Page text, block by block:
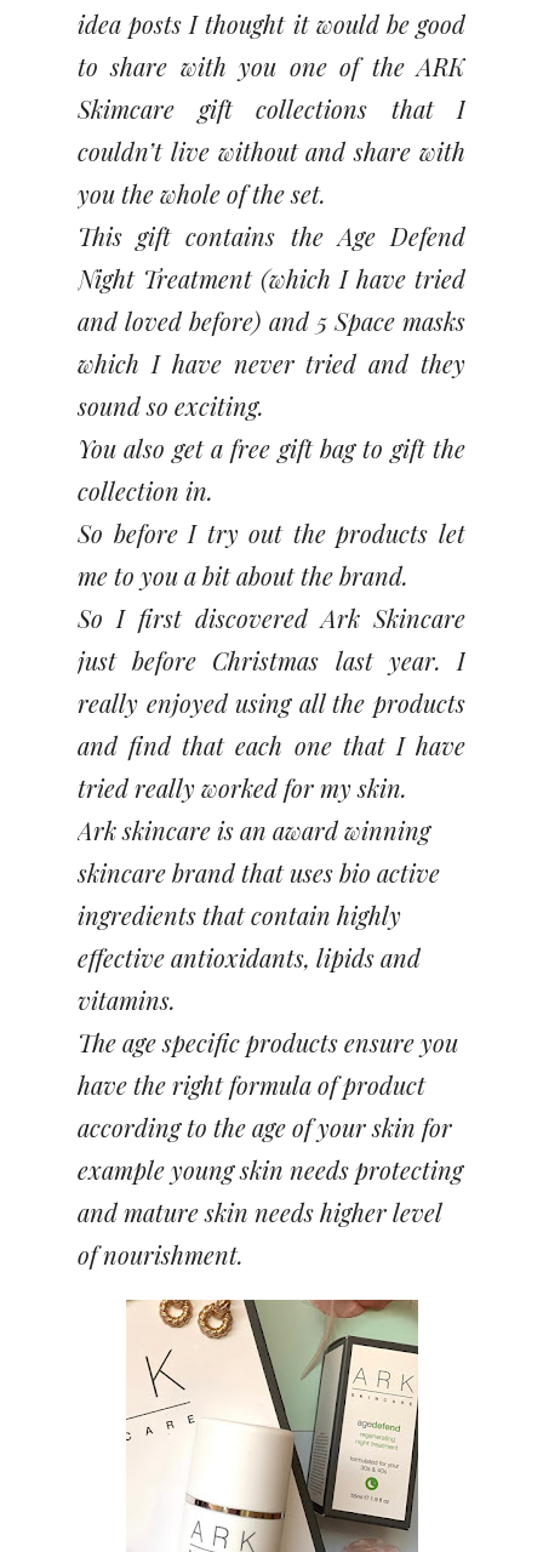
idea posts I thought it would be good
to share with you one of the ARK
Skimcare gift collections that I
couldn’t live without and share with
you the whole of the set.
This gift contains the Age Defend
Night Treatment (which I have tried
and loved before) and 5 Space masks
which I have never tried and they
sound so exciting.
You also get a free gift bag to gift the
collection in.
So before I try out the products let
me to you a bit about the brand.
So I first discovered Ark Skincare
just before Christmas last year. I
really enjoyed using all the products
and find that each one that I have
tried really worked for my skin.
Ark skincare is an award winning
skincare brand that uses bio active
ingredients that contain highly
effective antioxidants, lipids and
vitamins.
The age specific products ensure you
have the right formula of product
according to the age of your skin for
example young skin needs protecting
and mature skin needs higher level
of nourishment.